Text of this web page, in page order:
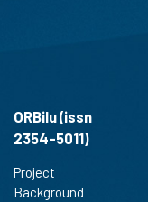
ORBilu (issn
2354-5011)
Project
Background